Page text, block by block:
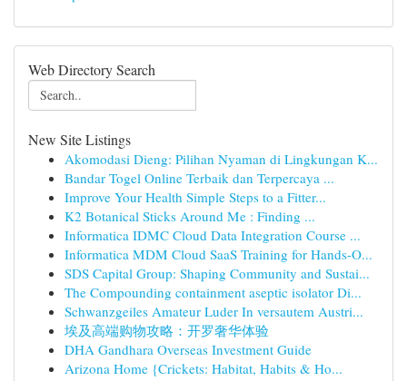
Web Directory Search
New Site Listings
Akomodasi Dieng: Pilihan Nyaman di Lingkungan K...
Bandar Togel Online Terbaik dan Terpercaya ...
Improve Your Health Simple Steps to a Fitter...
K2 Botanical Sticks Around Me : Finding ...
Informatica IDMC Cloud Data Integration Course ...
Informatica MDM Cloud SaaS Training for Hands-O...
SDS Capital Group: Shaping Community and Sustai...
The Compounding containment aseptic isolator Di...
Schwanzgeiles Amateur Luder In versautem Austri...
埃及高端购物攻略：开罗奢华体验
DHA Gandhara Overseas Investment Guide
Arizona Home {Crickets: Habitat, Habits & Ho...